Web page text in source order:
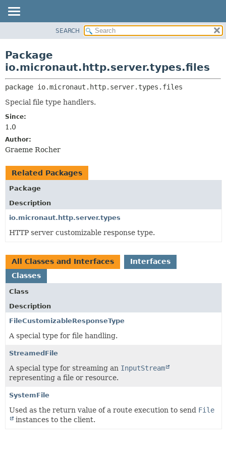
CLASS
DEPRECATED
INDEX
HELP
CLASSES AND INTERFACES
SEARCH
Package
io.micronaut.http.server.types.files
package io.micronaut.http.server.types.files
Special file type handlers.
Since:
1.0
Author:
Graeme Rocher
Related Packages
Package
Description
io.micronaut.http.server.types
HTTP server customizable response type.
All Classes and Interfaces
Interfaces
Classes
Class
Description
FileCustomizableResponseType
A special type for file handling.
StreamedFile
A special type for streaming an InputStream
representing a file or resource.
SystemFile
Used as the return value of a route execution to send File
instances to the client.